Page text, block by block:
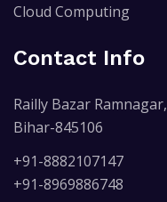
Cloud Computing
Contact Info
Railly Bazar
Bihar-845106
+91-8882107147
+91-8969886748